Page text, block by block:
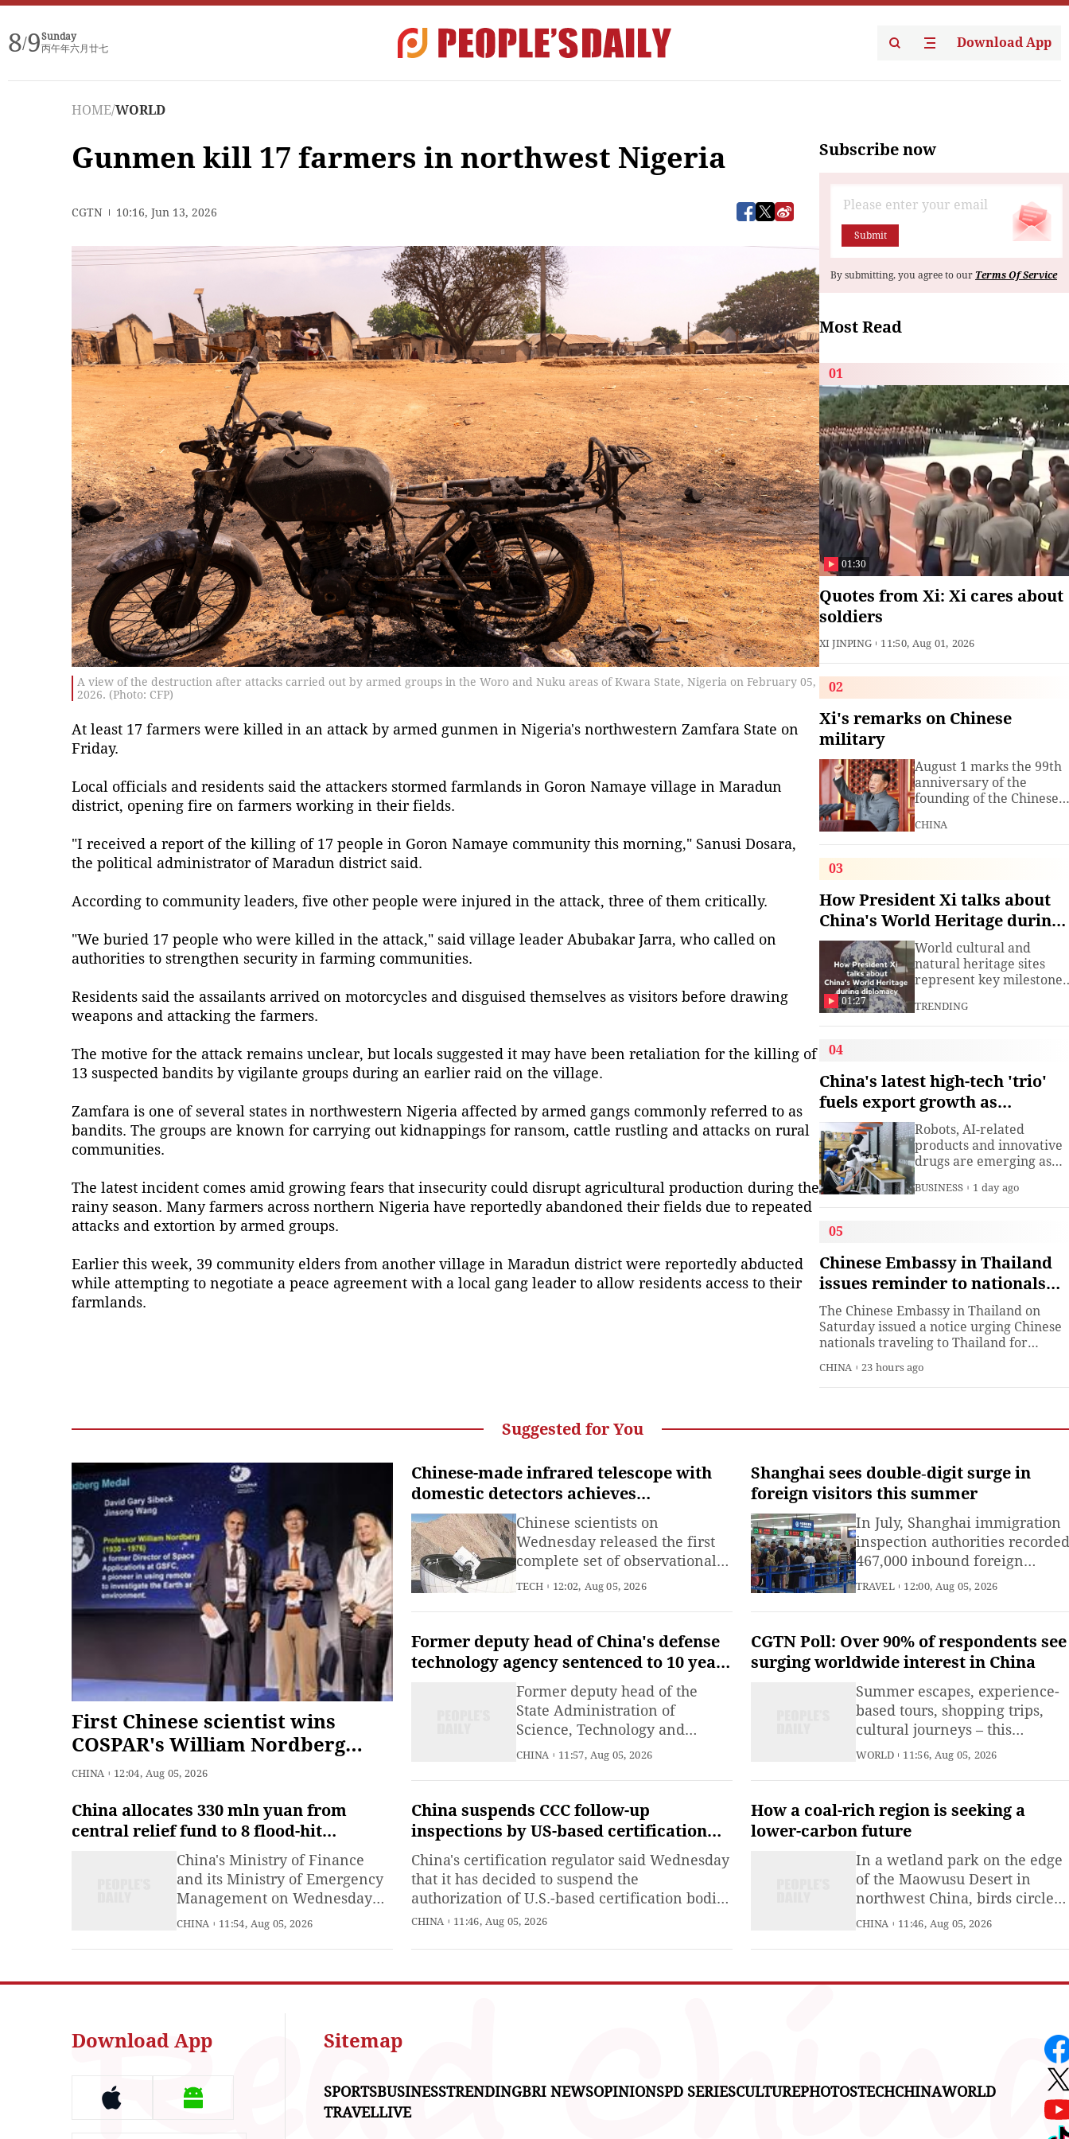
8/9Sunday
丙午年六月廿七
Download App
HOME/WORLD
Gunmen kill 17 farmers in northwest Nigeria
CGTN 10:16, Jun 13, 2026
A view of the destruction after attacks carried out by armed groups in the Woro and Nuku areas of Kwara State, Nigeria on February 05,
2026. (Photo: CFP)
At least 17 farmers were killed in an attack by armed gunmen in Nigeria's northwestern Zamfara State on
Friday.
Local officials and residents said the attackers stormed farmlands in Goron Namaye village in Maradun
district, opening fire on farmers working in their fields.
"I received a report of the killing of 17 people in Goron Namaye community this morning," Sanusi Dosara,
the political administrator of Maradun district said.
According to community leaders, five other people were injured in the attack, three of them critically.
"We buried 17 people who were killed in the attack," said village leader Abubakar Jarra, who called on
authorities to strengthen security in farming communities.
Residents said the assailants arrived on motorcycles and disguised themselves as visitors before drawing
weapons and attacking the farmers.
The motive for the attack remains unclear, but locals suggested it may have been retaliation for the killing of
13 suspected bandits by vigilante groups during an earlier raid on the village.
Zamfara is one of several states in northwestern Nigeria affected by armed gangs commonly referred to as
bandits. The groups are known for carrying out kidnappings for ransom, cattle rustling and attacks on rural
communities.
The latest incident comes amid growing fears that insecurity could disrupt agricultural production during the
rainy season. Many farmers across northern Nigeria have reportedly abandoned their fields due to repeated
attacks and extortion by armed groups.
Earlier this week, 39 community elders from another village in Maradun district were reportedly abducted
while attempting to negotiate a peace agreement with a local gang leader to allow residents access to their
farmlands.
Subscribe now
Submit
By submitting, you agree to our Terms Of Service
Most Read
01
01:30
Quotes from Xi: Xi cares about
soldiers
XI JINPING 11:50, Aug 01, 2026
02
Xi's remarks on Chinese
military
August 1 marks the 99th
anniversary of the
founding of the Chinese
(PLA). President Xi
Jinping, general
Committee and chairman
of the Central Military
Commission, has often
spoken about the
development of the
armed
CHINA
03
How President Xi talks about
China's World Heritage during
diplomacy
01:27
World cultural and
natural heritage sites
represent key milestones
and natural evolution,
and serve as vital bridges
understanding.
Xi Jinping has introduced
China's World Heritage
sites on multiple
diplomatic occasions.
Watch this video to learn
more.
TRENDING
04
China's latest high-tech 'trio'
fuels export growth as
innovation accelerates
Robots, AI-related
products and innovative
drugs are emerging as
export growth, as the
country expands into
BUSINESS 1 day ago
05
Chinese Embassy in Thailand
issues reminder to nationals
participating in cultural and
sports activities in Thailand
The Chinese Embassy in Thailand on
Saturday issued a notice urging Chinese
nationals traveling to Thailand for
with local laws and regulations, respect
local customs, familiarize themselves
CHINA 23 hours ago
Suggested for You
First Chinese scientist wins
COSPAR's William Nordberg
Medal
CHINA 12:04, Aug 05, 2026
Chinese-made infrared telescope with
domestic detectors achieves
astronomical imaging, reducing foreign
reliance
Chinese scientists on
Wednesday released the first
complete set of observational
images captured by China's
in the country's near-infrared
astronomical observation
capabilities and reducing
reliance on foreign infrared
detector
TECH 12:02, Aug 05, 2026
Shanghai sees double‑digit surge in
foreign visitors this summer
In July, Shanghai immigration
inspection authorities recorded
467,000 inbound foreign
visitors, a year‑on‑year rise of
TRAVEL 12:00, Aug 05, 2026
Former deputy head of China's defense
technology agency sentenced to 10 years
in first-instance trial for accepting
Former deputy head of the
State Administration of
Science, Technology and
Industry for National Defense
first-instance trial for
accepting bribes and taking
bribes by leveraging his
influence, according to the
Xinhua News Agency on
CHINA 11:57, Aug 05, 2026
CGTN Poll: Over 90% of respondents see
surging worldwide interest in China
Summer escapes, experience-
based tours, shopping trips,
cultural journeys – this
summer, "China Travel" has
a global online survey
conducted by CGTN, 92.9% of
"China Travel" reflects a rapid
rise in international
WORLD 11:56, Aug 05, 2026
China allocates 330 mln yuan from
central relief fund to 8 flood-hit
China's Ministry of Finance
and its Ministry of Emergency
Management on Wednesday
allocated 330 million yuan
impacted by flooding.
CHINA 11:54, Aug 05, 2026
China suspends CCC follow-up
inspections by US-based certification
bodies
China's certification regulator said Wednesday
that it has decided to suspend the
authorization of U.S.-based certification bodies
to conduct follow-up factory inspections for
CHINA 11:46, Aug 05, 2026
How a coal-rich region is seeking a
lower-carbon future
In a wetland park on the edge
of the Maowusu Desert in
northwest China, birds circle
above the water and reeds
CHINA 11:46, Aug 05, 2026
Download App Sitemap
SPORTSBUSINESSTRENDINGBRI NEWSOPINIONSPD SERIESCULTUREPHOTOSTECHCHINAWORLD
TRAVELLIVE